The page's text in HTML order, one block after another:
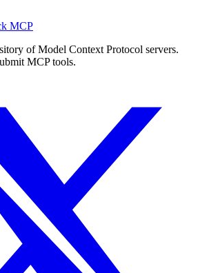
MCP
of Model Context Protocol servers.
MCP tools.